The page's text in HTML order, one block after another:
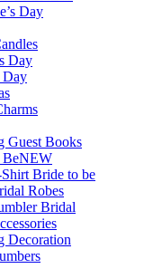
Day
Day
Day
Guest Books
BeNEW
Bride to be
Robes
Bridal
Decoration